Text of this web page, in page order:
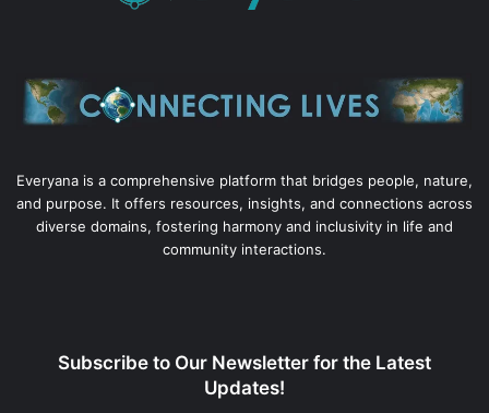
Everyana is a comprehensive platform that bridges people, nature,
and purpose. It offers resources, insights, and connections across
diverse domains, fostering harmony and inclusivity in life and
community interactions.
Subscribe to Our Newsletter for the Latest
Updates!